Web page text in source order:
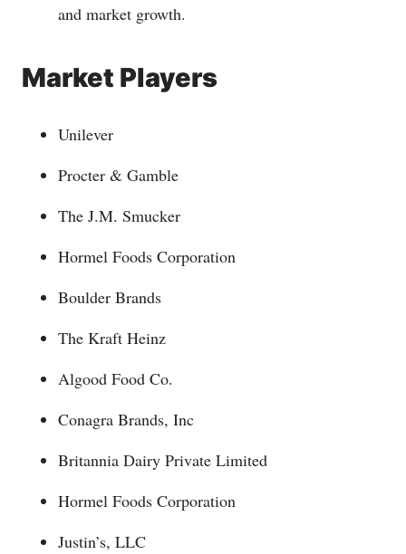
and market growth.
Market Players
Unilever
Procter & Gamble
The J.M. Smucker
Hormel Foods Corporation
Boulder Brands
The Kraft Heinz
Algood Food Co.
Conagra Brands, Inc
Britannia Dairy Private Limited
Hormel Foods Corporation
Justin’s, LLC